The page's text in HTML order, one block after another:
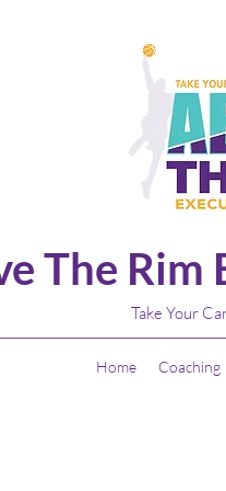
The Rim
Take Your
Home Coaching